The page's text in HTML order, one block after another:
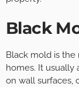
Black
Black mold is
homes. It usually
on wall surfaces,